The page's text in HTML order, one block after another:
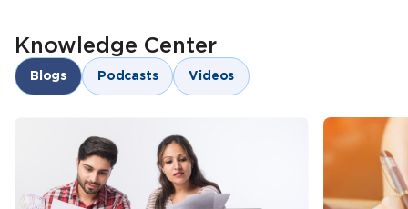
Knowledge Center
Blogs Podcasts Videos